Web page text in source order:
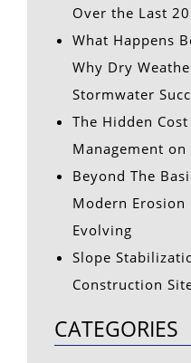
Over the Last
What Happens
Why Dry
Stormwater
The Hidden
Management
Beyond The
Modern Erosion
Evolving
Slope
Construction
CATEGORIES